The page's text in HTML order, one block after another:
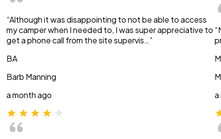
“Although it was disappointing to not be able to access
my camper when I needed to, I was super appreciative to
get a phone call from the site supervis…”
BA
Barb Manning
a month ago
a